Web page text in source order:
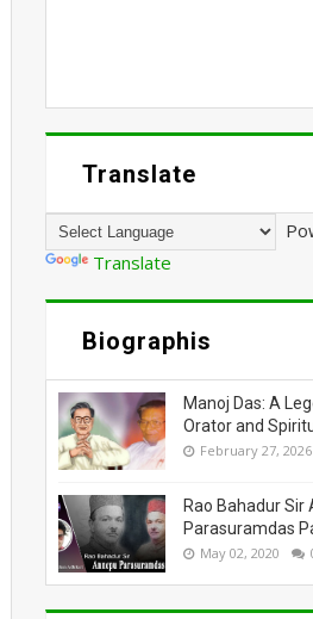
Translate
Translate
Biographis
Manoj Das: A
Orator and
February 27, 2026
Rao Bahadur Sir
Parasuramdas
May 02, 2020